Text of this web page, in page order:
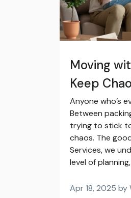
Moving
Keep
Anyone who’s
Between
trying to stick
chaos. The
Services, we
level of
Apr 18, 2025 by